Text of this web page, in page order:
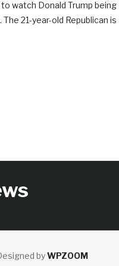
watch Donald Trump being
21-year-old Republican is
byWPZOOM